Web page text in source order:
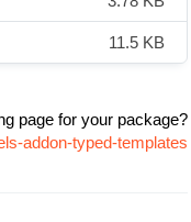
11.5 KB
page for your package?
addon-typed-templates